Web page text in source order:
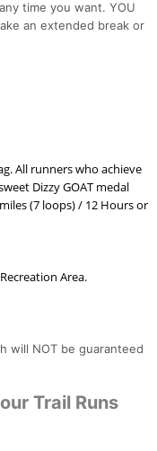
time you want. YOU
an extended break or
All runners who achieve
Dizzy GOAT medal
(7 loops) / 12 Hours or
Area.
will NOT be guaranteed
Trail Runs